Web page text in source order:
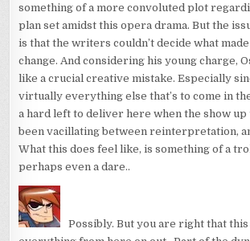
something of a more convoluted plot
plan set amidst this opera drama. But the
is that the writers couldn’t decide what
change. And considering his young charge,
like a crucial creative mistake. Especially
virtually everything else that’s to come in
a hard left to deliver here when the show up
been vacillating between reinterpretation,
What this does feel like, is something of a
perhaps even a dare..
Possibly. But you are right that this